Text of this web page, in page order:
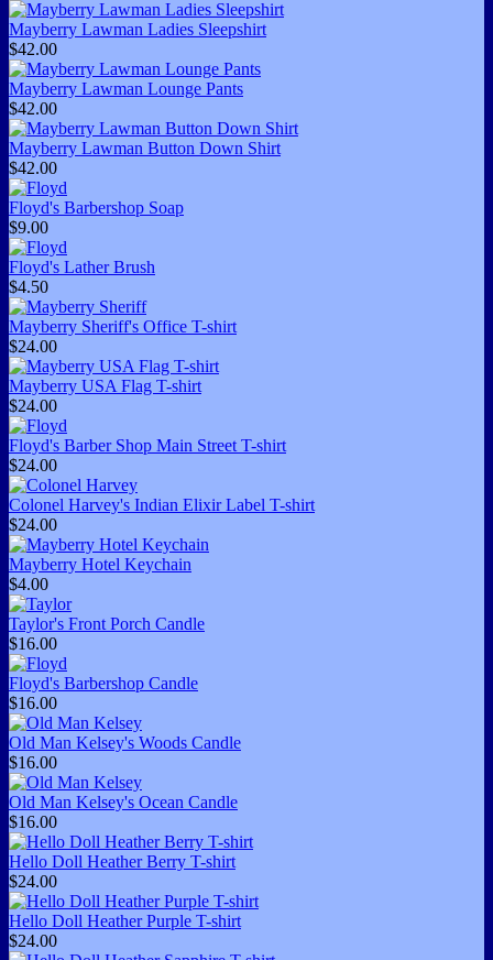
Mayberry Lawman Ladies Sleepshirt
$42.00
Mayberry Lawman Lounge Pants
$42.00
Mayberry Lawman Button Down Shirt
$42.00
Floyd's Barbershop Soap
$9.00
Floyd's Lather Brush
$4.50
Mayberry Sheriff's Office T-shirt
$24.00
Mayberry USA Flag T-shirt
$24.00
Floyd's Barber Shop Main Street T-shirt
$24.00
Colonel Harvey's Indian Elixir Label T-shirt
$24.00
Mayberry Hotel Keychain
$4.00
Taylor's Front Porch Candle
$16.00
Floyd's Barbershop Candle
$16.00
Old Man Kelsey's Woods Candle
$16.00
Old Man Kelsey's Ocean Candle
$16.00
Hello Doll Heather Berry T-shirt
$24.00
Hello Doll Heather Purple T-shirt
$24.00